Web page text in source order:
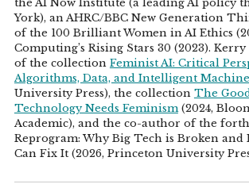
York), an AHRC/BBC New Generation
of the 100 Brilliant Women in AI Ethics
Computing’s Rising Stars 30 (2023).
of the collection Feminist AI: Critical
Algorithms, Data, and Intelligent
University Press), the collection The
Technology Needs Feminism(2024,
Academic), and the co-author of the
Reprogram: Why Big Tech is Broken and
Can Fix It (2026, Princeton University